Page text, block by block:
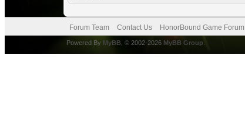
Forum Team Contact Us HonorBound Game Forum
Powered By MyBB, © 2002-2026 MyBB Group